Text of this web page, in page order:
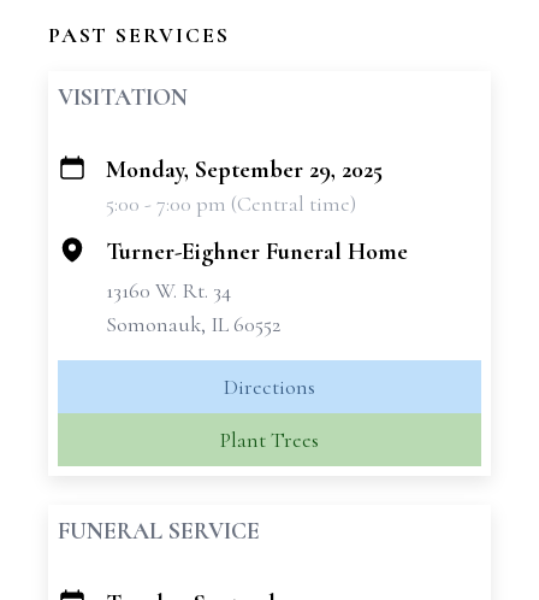
PAST SERVICES
VISITATION
+
Monday, September 29, 2025
5:00 - 7:00 pm (Central time)
Turner-Eighner Funeral Home
13160 W. Rt. 34
Somonauk, IL 60552
Directions
Plant Trees
FUNERAL SERVICE